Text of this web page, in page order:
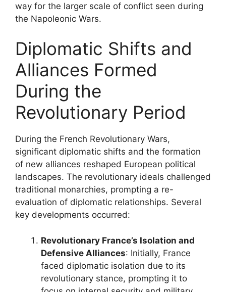
way for the larger scale of conflict seen during
the Napoleonic Wars.
Diplomatic Shifts and
Alliances Formed
During the
Revolutionary Period
During the French Revolutionary Wars,
significant diplomatic shifts and the formation
of new alliances reshaped European political
landscapes. The revolutionary ideals challenged
traditional monarchies, prompting a re-
evaluation of diplomatic relationships. Several
key developments occurred:
Revolutionary France’s Isolation and
Defensive Alliances: Initially, France
faced diplomatic isolation due to its
revolutionary stance, prompting it to